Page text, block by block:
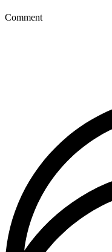
Comment